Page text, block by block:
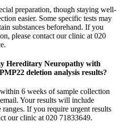
preparation, though staying well-
easier. Some specific tests may
substances beforehand. If you
please contact our clinic at 020
Hereditary Neuropathy with
deletion analysis results?
6 weeks of sample collection
Your results will include
ranges. If you require urgent results
our clinic at 020 71833649.